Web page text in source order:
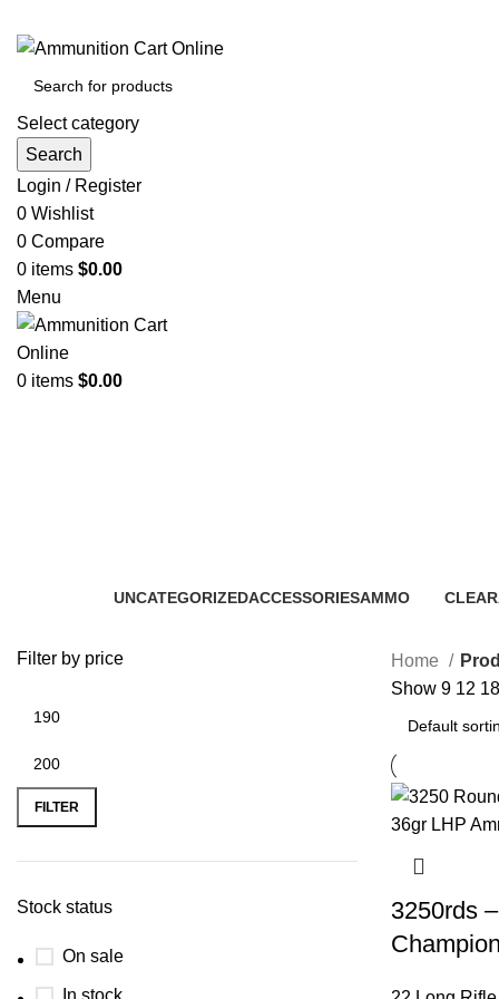
Select category
Search
Login / Register
0 Wishlist
0 Compare
0 items $0.00
Menu
0 items $0.00
UNCATEGORIZEDACCESSORIESAMMO
Filter by price
FILTER
Stock status
On sale
Home
Show 9 12
3250rds